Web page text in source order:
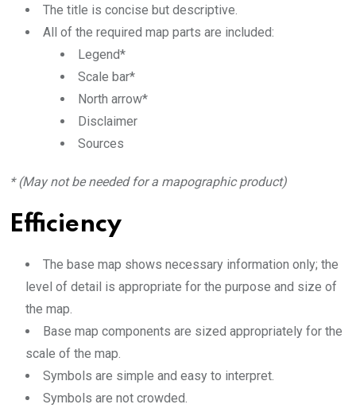
The title is concise but descriptive.
All of the required map parts are included:
Legend*
Scale bar*
North arrow*
Disclaimer
Sources
* (May not be needed for a mapographic product)
Efficiency
The base map shows necessary information only; the
level of detail is appropriate for the purpose and size of
the map.
Base map components are sized appropriately for the
scale of the map.
Symbols are simple and easy to interpret.
Symbols are not crowded.